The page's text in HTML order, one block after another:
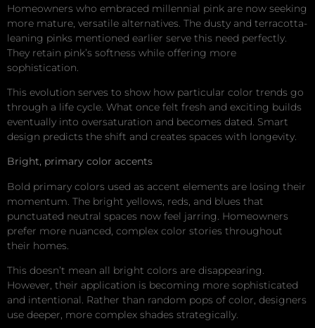
Homeowners who embraced millennial pink are now seeking
more mature, versatile alternatives. The dusty and terracotta-
leaning pinks mentioned earlier serve this need perfectly.
They retain pink’s softness while offering more
sophistication.
This evolution serves to show how particular color trends go
through a life cycle. What once felt fresh and exciting builds
eventually into oversaturation and becomes dated. Smart
design predicts the shift and creates spaces with longevity.
Bright, primary color accents
Bold primary colors used as accent elements are losing their
momentum. The bright yellows, reds, and blues that
punctuated neutral spaces now feel jarring. Homeowners
prefer more nuanced, complex color stories throughout
their homes.
This doesn’t mean all bright colors are disappearing.
However, their application is becoming more sophisticated
and intentional. Rather than random pops of color, designers
use deeper, more complex shades strategically.